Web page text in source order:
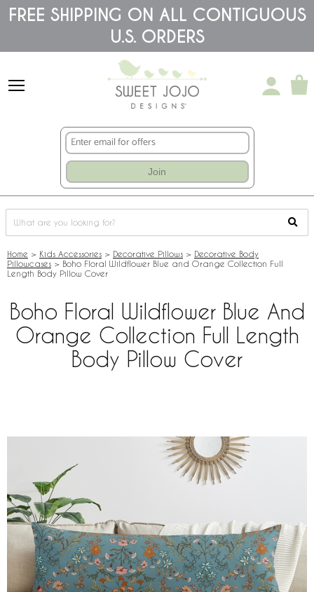
Please
note:
accessibility
FREE SHIPPING ON ALL CONTIGUOUS
U.S. ORDERS
Join
Home > Kids Accessories > Decorative Pillows > Decorative Body
Pillowcases > Boho Floral Wildflower Blue and Orange Collection Full
Length Body Pillow Cover
Boho Floral Wildflower Blue And
Orange Collection Full Length
Body Pillow Cover